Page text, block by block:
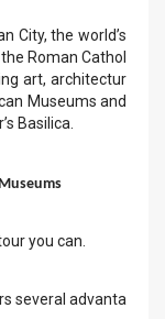
City, the world’s
Roman Cathol
art, architectur
Museums and
Basilica.
you can.
several advanta